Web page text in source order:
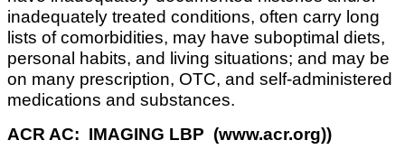
inadequately treated conditions, often carry long
lists of comorbidities, may have suboptimal diets,
personal habits, and living situations; and may be
on many prescription, OTC, and self-administered
medications and substances.
ACR AC: IMAGING LBP (www.acr.org))